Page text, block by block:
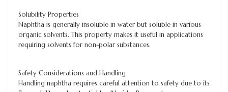
Solubility Properties
Naphtha is generally insoluble in water but soluble in various
organic solvents. This property makes it useful in applications
requiring solvents for non-polar substances.
Safety Considerations and Handling
Handling naphtha requires careful attention to safety due to its